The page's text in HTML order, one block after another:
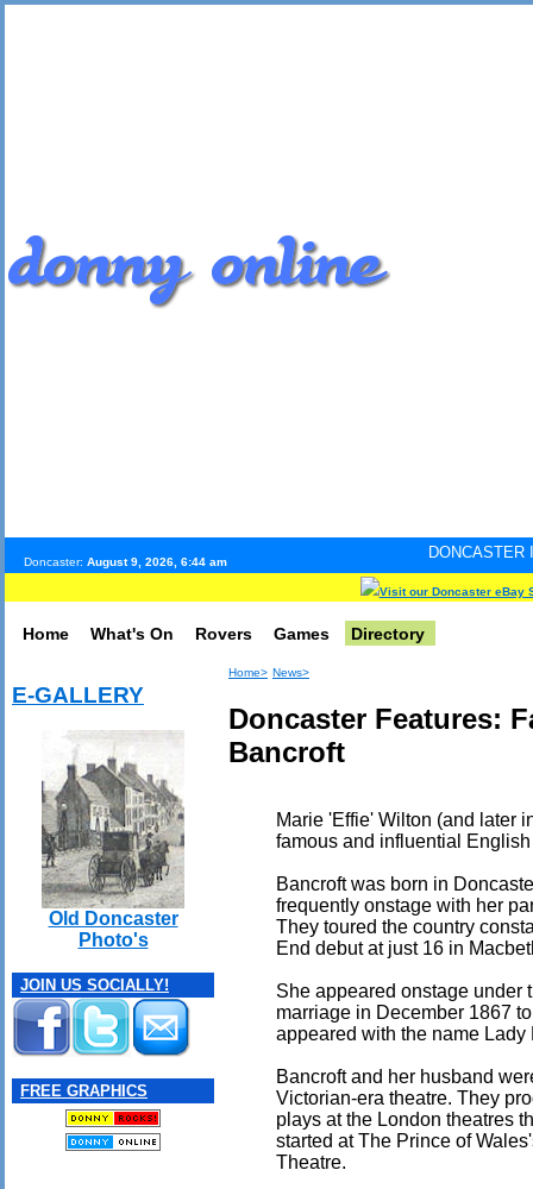
Doncaster: August 9, 2026, 6:44 am
DONCASTER
Visit our Doncaster eBay
Home What's On Rovers Games Directory
E-GALLERY
Old Doncaster
Photo's
JOIN US SOCIALLY!
FREE GRAPHICS
Home> News>
Doncaster Features:
Bancroft
Marie 'Effie' Wilton (and later
famous and influential
Bancroft was born in
frequently onstage with her
They toured the country
End debut at just 16 in
She appeared onstage under
marriage in December 1867
appeared with the name Lady
Bancroft and her husband
Victorian-era theatre. They
plays at the London theatres
started at The Prince of
Theatre.